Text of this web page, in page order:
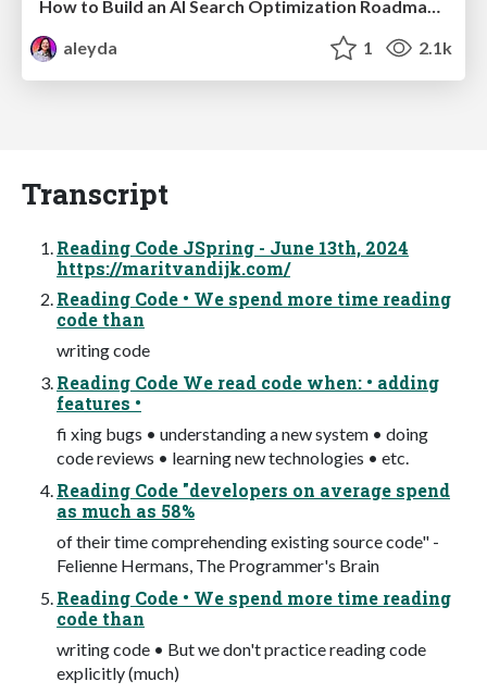
aleyda
1 2.1k
Transcript
Reading Code JSpring - June 13th, 2024
https://maritvandijk.com/
Reading Code • We spend more time reading
code than
writing code
Reading Code We read code when: • adding
features •
fi xing bugs • understanding a new system • doing
code reviews • learning new technologies • etc.
Reading Code "developers on average spend
as much as 58%
of their time comprehending existing source code" -
Felienne Hermans, The Programmer's Brain
Reading Code • We spend more time reading
code than
writing code • But we don't practice reading code
explicitly (much)